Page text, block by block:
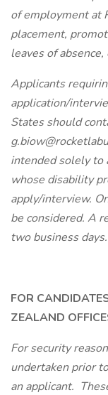
of employment at
placement,
leaves of
Applicants
application/
States should
intended solely to
whose disability
apply/interview.
be considered. A
two business days.
FOR
ZEALAND
For security
undertaken prior
an applicant.